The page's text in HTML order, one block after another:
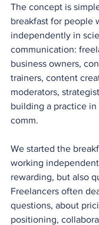
The concept is
breakfast for people
independently in
communication:
business owners,
trainers, content
moderators,
building a practice in
comm.
We started the
working
rewarding, but also
Freelancers often
questions, about
positioning,